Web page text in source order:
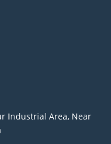
Industrial Area, Near